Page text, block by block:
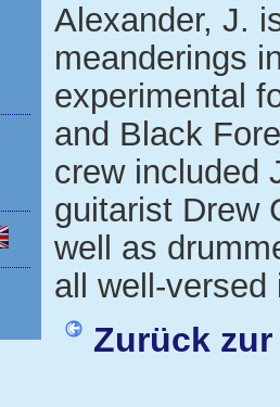
Alexander, J.
meanderings
experimental
and Black
crew included
guitarist Drew
well as
all well-
Zurück